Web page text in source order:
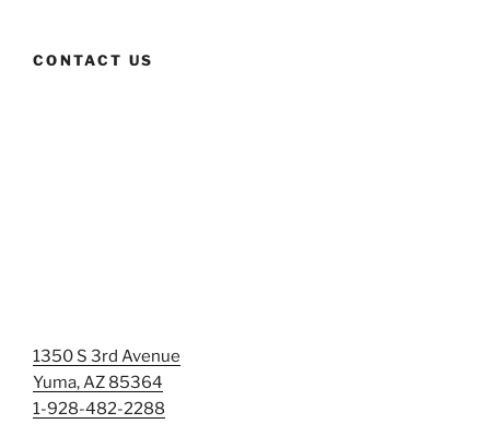
CONTACT US
1350 S 3rd Avenue
Yuma, AZ 85364
1-928-482-2288